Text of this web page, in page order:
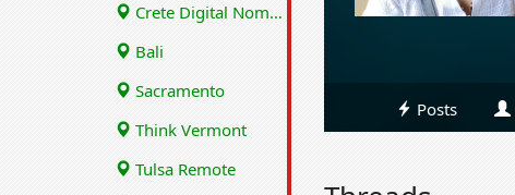
Crete Digital Nomads
Bali
Sacramento
Think Vermont
Tulsa Remote
Posts